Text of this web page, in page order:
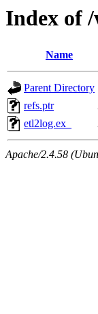
Index of /
Name
Parent Directory
refs.ptr
etl2log.ex_
Apache/2.4.58